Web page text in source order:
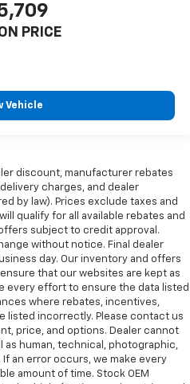
PRICE
Vehicle
discount, manufacturer rebates
charges, and dealer
by law). Prices exclude taxes and
qualify for all available rebates and
subject to credit approval.
without notice. Final dealer
day. Our inventory and offers
that our websites are kept as
every effort to ensure the data listed
where rebates, incentives,
listed incorrectly. Please contact us
price, and options. Dealer cannot
as human, technical, photographic,
an error occurs, we make every
amount of time. Stock OEM